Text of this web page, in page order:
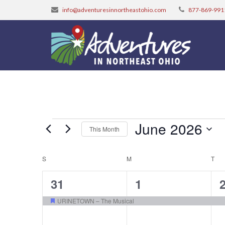
info@adventuresinnortheastohio.com 877-869-
EventsThis Month June 2026
Calendar
of
Events
S M T
1
event,
31
Featured
URINETOWN – The Musical
1
event,
1
1